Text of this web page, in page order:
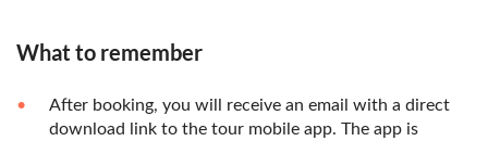
What to remember
After booking, you will receive an email with a direct
download link to the tour mobile app. The app is